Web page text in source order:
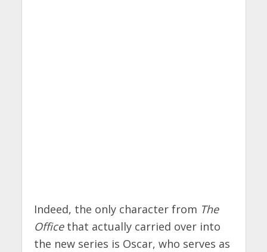
Indeed, the only character from The
Officethat actually carried over into
the new series is Oscar, who serves as